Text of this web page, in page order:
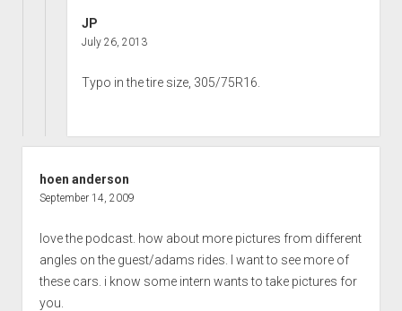
JP
July 26, 2013
Typo in the tire size, 305/75R16.
hoen anderson
September 14, 2009
love the podcast. how about more pictures from different
angles on the guest/adams rides. I want to see more of
these cars. i know some intern wants to take pictures for
you.